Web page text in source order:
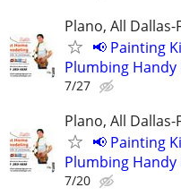
Plano, All Dallas-
📢 Painting
Plumbing Handy
7/27
Plano, All Dallas-
📢 Painting
Plumbing Handy
7/20